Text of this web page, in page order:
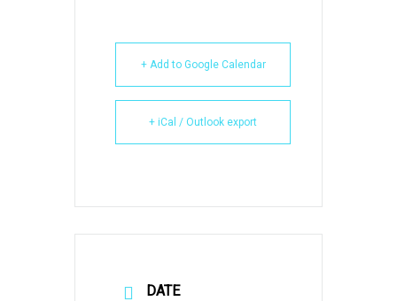
+ Add to Google Calendar
+ iCal / Outlook export
DATE